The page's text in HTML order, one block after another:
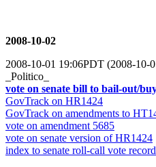
2008-10-02
2008-10-01 19:06PDT (2008-
_Politico_
vote on senate bill to bail-out/
GovTrack on HR1424
GovTrack on amendments to
vote on amendment 5685
vote on senate version of HR1424
index to senate roll-call vote